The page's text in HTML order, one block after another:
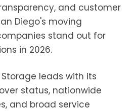
and customer
Diego's moving
stand out for
in 2026.
leads with its
status, nationwide
and broad service